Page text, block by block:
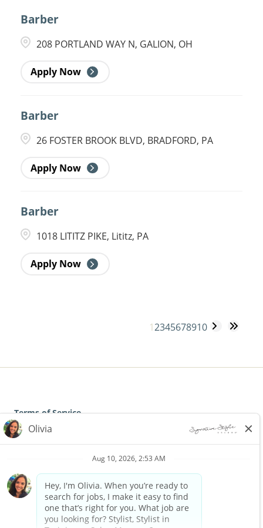
Barber
208 PORTLAND WAY N, GALION, OH
Apply Now
Barber
26 FOSTER BROOK BLVD, BRADFORD, PA
Apply Now
Barber
1018 LITITZ PIKE, Lititz, PA
Apply Now
12345678910
Terms of Service
Privacy Policy
California Privacy Policy
California Collection Notice